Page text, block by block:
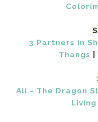
3 Partners in
Thangs
|
Ali - The Dragon